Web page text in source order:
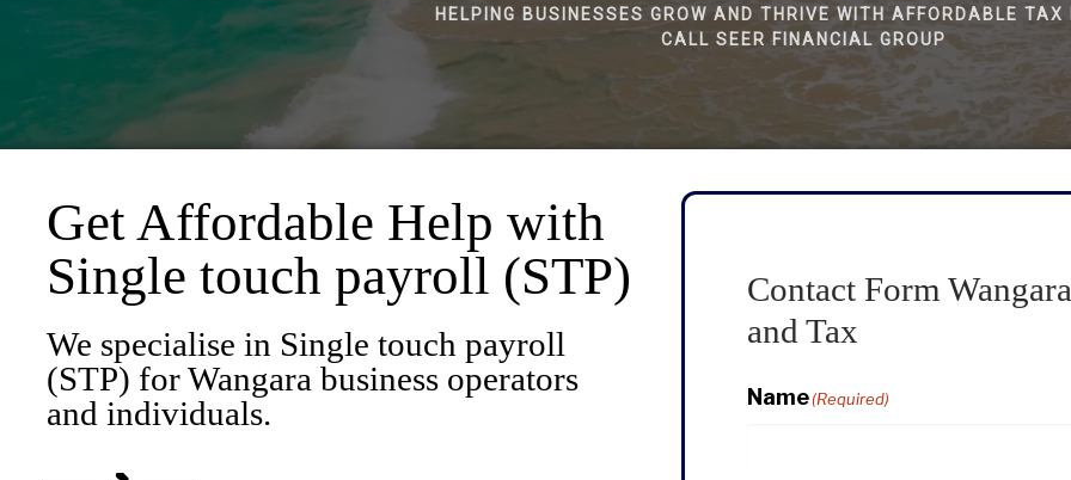
HELPING BUSINESSES GROW AND THRIVE WITH AFFORDABLE TAX
CALL SEER FINANCIAL GROUP
Get Affordable Help with
Single touch payroll (STP)
We specialise in Single touch payroll
(STP) for Wangara business operators
and individuals.
Contact Form
and Tax
Name(Required)